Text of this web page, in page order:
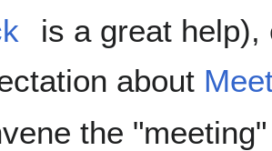
is a great
about
the